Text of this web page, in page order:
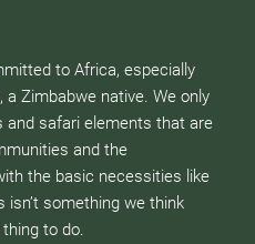
to Africa, especially
Zimbabwe native. We only
and safari elements that are
and the
the basic necessities like
isn’t something we think
to do.